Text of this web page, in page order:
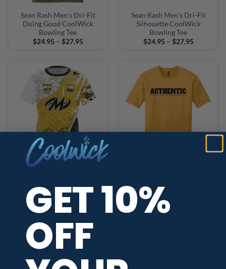
Sean Rash Men’s Dri-Fit
Doing Good CoolWick
Bowling Tee
$24.95 – $27.95Price
Sean Rash Men’s Dri-Fit
Silhouette CoolWick
Bowling Tee
$24.95 – $27.95Price
Motiv Sean Rash Title #18
Gold Sport CoolWick
Bowling Jersey
Sean Rash Authentic Men’s
CoolWick Bowling T-Shirt
GET 10%
OFF